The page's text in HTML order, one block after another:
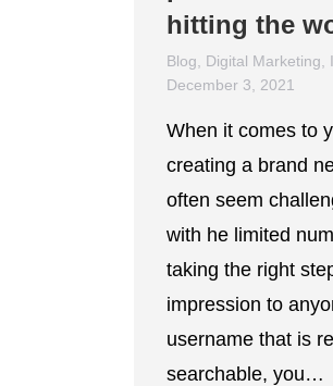
hitting the
Blog Digital Marketing
December 3, 2021
When it comes to
creating a brand
often seem
with he limited
taking the right
impression to
username that is
searchable, you…